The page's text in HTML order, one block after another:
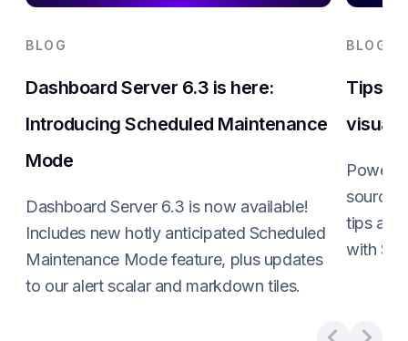
BLOG
Dashboard Server 6.3 is here:
Introducing Scheduled Maintenance
Mode
Dashboard Server 6.3 is now available!
Includes new hotly anticipated Scheduled
Maintenance Mode feature, plus updates
to our alert scalar and markdown tiles.
BLOG
Tips
sources
tips and
with